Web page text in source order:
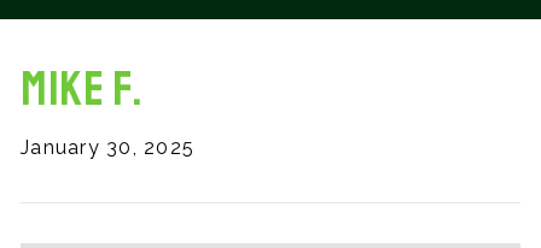
Mike F.
January 30, 2025